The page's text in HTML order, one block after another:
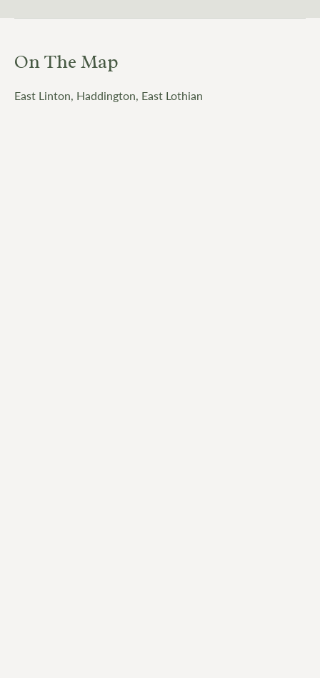
On The Map
East Linton, Haddington, East Lothian